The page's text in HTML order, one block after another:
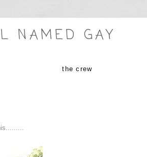
NAMED GAY
the crew